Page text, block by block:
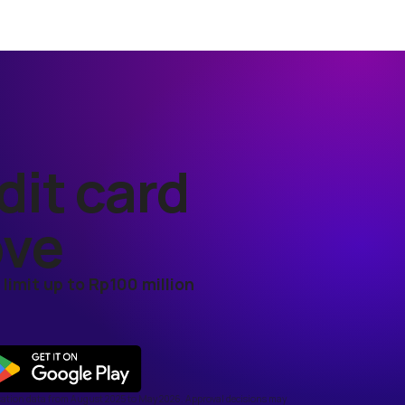
card
up to Rp100 million
data from August 2025 to May 2026. Approval decisions may